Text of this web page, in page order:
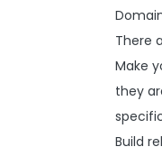
There
Make
they
Build